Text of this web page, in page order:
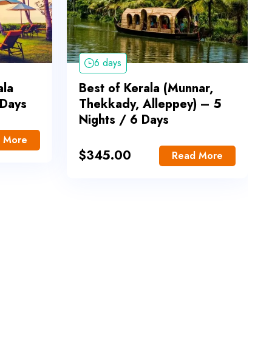
More
6 days
Best of Kerala (Munnar,
Thekkady, Alleppey) – 5
Nights / 6 Days
$345.00 Read More